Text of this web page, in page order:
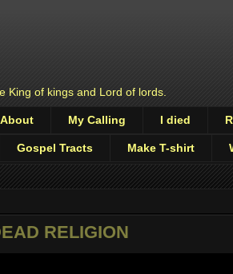
King of kings and Lord of lords.
About My Calling I died
Gospel Tracts Make T-shirt
RELIGION